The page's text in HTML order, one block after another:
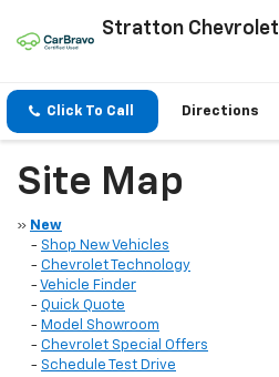
Stratton Chevrolet
Click To Call Directions
Site Map
» New
- Shop New Vehicles
- Chevrolet Technology
- Vehicle Finder
- Quick Quote
- Model Showroom
- Chevrolet Special Offers
- Schedule Test Drive